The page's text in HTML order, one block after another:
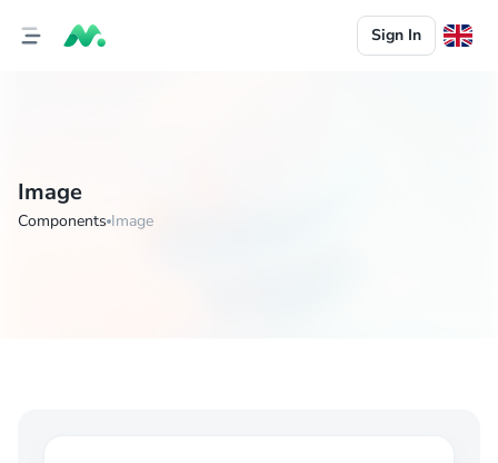
Sign In
Image
Components Image